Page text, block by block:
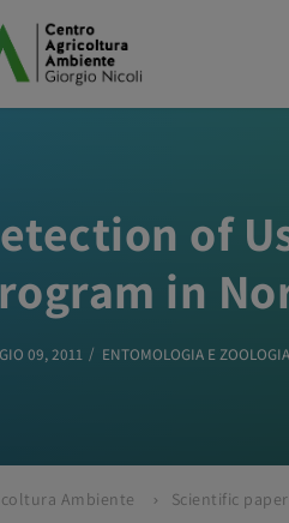
of
in
09, 2011 ENTOMOLOGIA E
Ambiente Scientific